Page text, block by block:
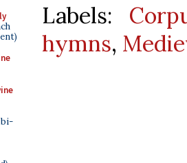
bi-
Labels:
hymns,